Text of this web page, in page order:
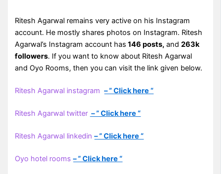
Ritesh Agarwal remains very active on his Instagram
account. He mostly shares photos on Instagram. Ritesh
Agarwal’s Instagram account has 146 posts, and263k
followers. If you want to know about Ritesh Agarwal
and Oyo Rooms, then you can visit the link given below.
Ritesh Agarwal instagram– ” Click here “
Ritesh Agarwal twitter – ” Click here “
Ritesh Agarwal linkedin– ” Click here “
Oyo hotel rooms– ” Click here “